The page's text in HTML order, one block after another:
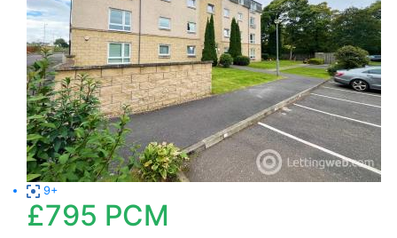
9+
£795 PCM